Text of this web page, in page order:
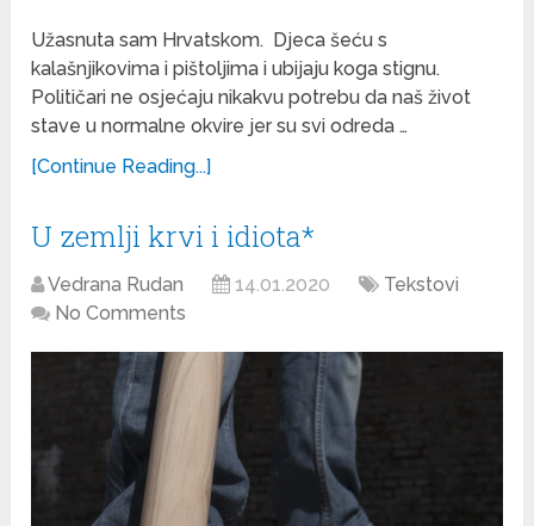
Užasnuta sam Hrvatskom. Djeca šeću s
kalašnjikovima i pištoljima i ubijaju koga stignu.
Političari ne osjećaju nikakvu potrebu da naš život
stave u normalne okvire jer su svi odreda …
[Continue Reading...]
U zemlji krvi i idiota*
Vedrana Rudan 14.01.2020
Tekstovi
No Comments